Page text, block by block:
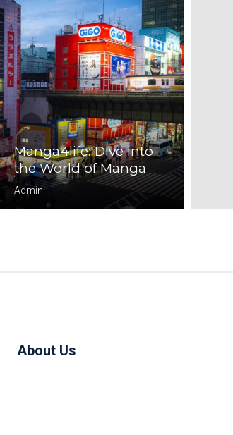
Manga4life: Dive into
the World of Manga
Admin
About Us